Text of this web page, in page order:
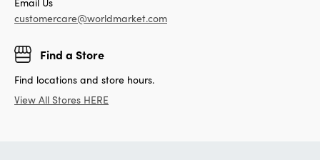
customercare@worldmarket.com
Find a Store
Find locations and store hours.
View All Stores HERE